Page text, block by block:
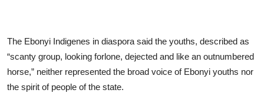
The Ebonyi Indigenes in diaspora said the youths, described as
“scanty group, looking forlone, dejected and like an outnumbered
horse,” neither represented the broad voice of Ebonyi youths nor
the spirit of people of the state.